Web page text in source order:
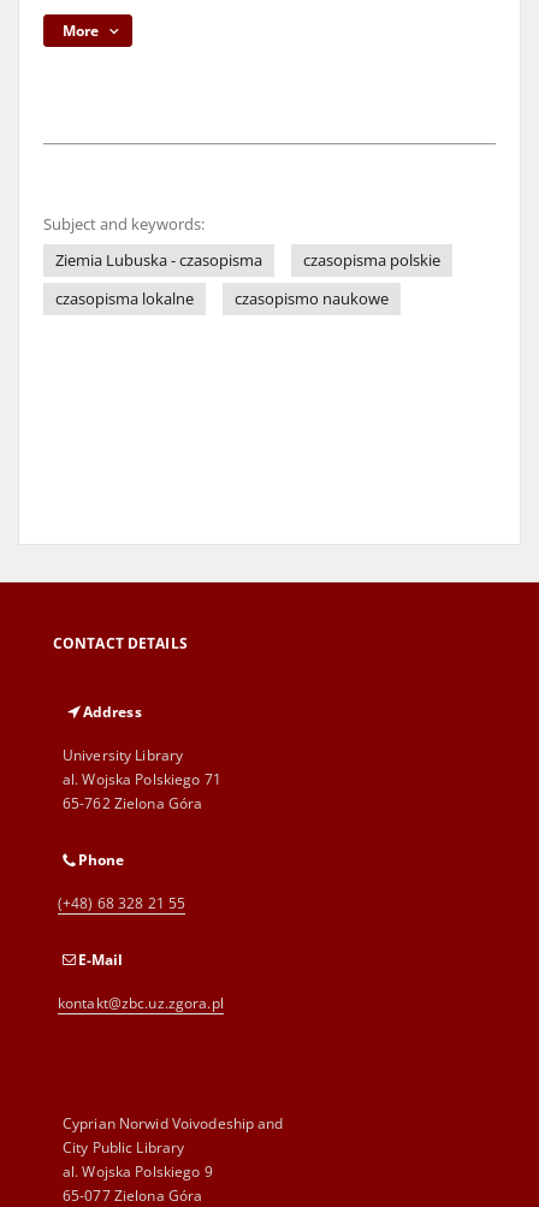
More
Subject and keywords:
Ziemia Lubuska - czasopisma
czasopisma polskie
czasopisma lokalne
czasopismo naukowe
CONTACT DETAILS
Address
University Library
al. Wojska Polskiego 71
65-762 Zielona Góra
Phone
(+48) 68 328 21 55
E-Mail
kontakt@zbc.uz.zgora.pl
Cyprian Norwid Voivodeship and
City Public Library
al. Wojska Polskiego 9
65-077 Zielona Góra